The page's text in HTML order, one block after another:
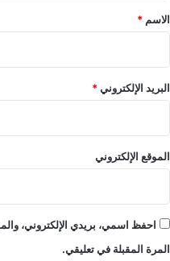
*
الاسم *
البريد الإلكتروني*
الموقع الإلكتروني
احفظ اسمي، بريدي الإلكتروني،
المرة المقبلة في تعليقي.